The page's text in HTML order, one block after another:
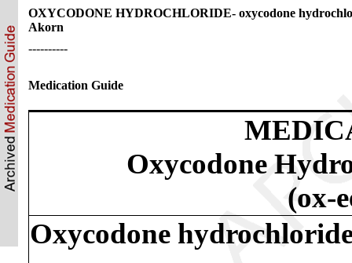
OXYCODONE HYDROCHLORIDE- oxycodone
Akorn
----------
Medication Guide
Oxycodone
(ox-
Oxycodone